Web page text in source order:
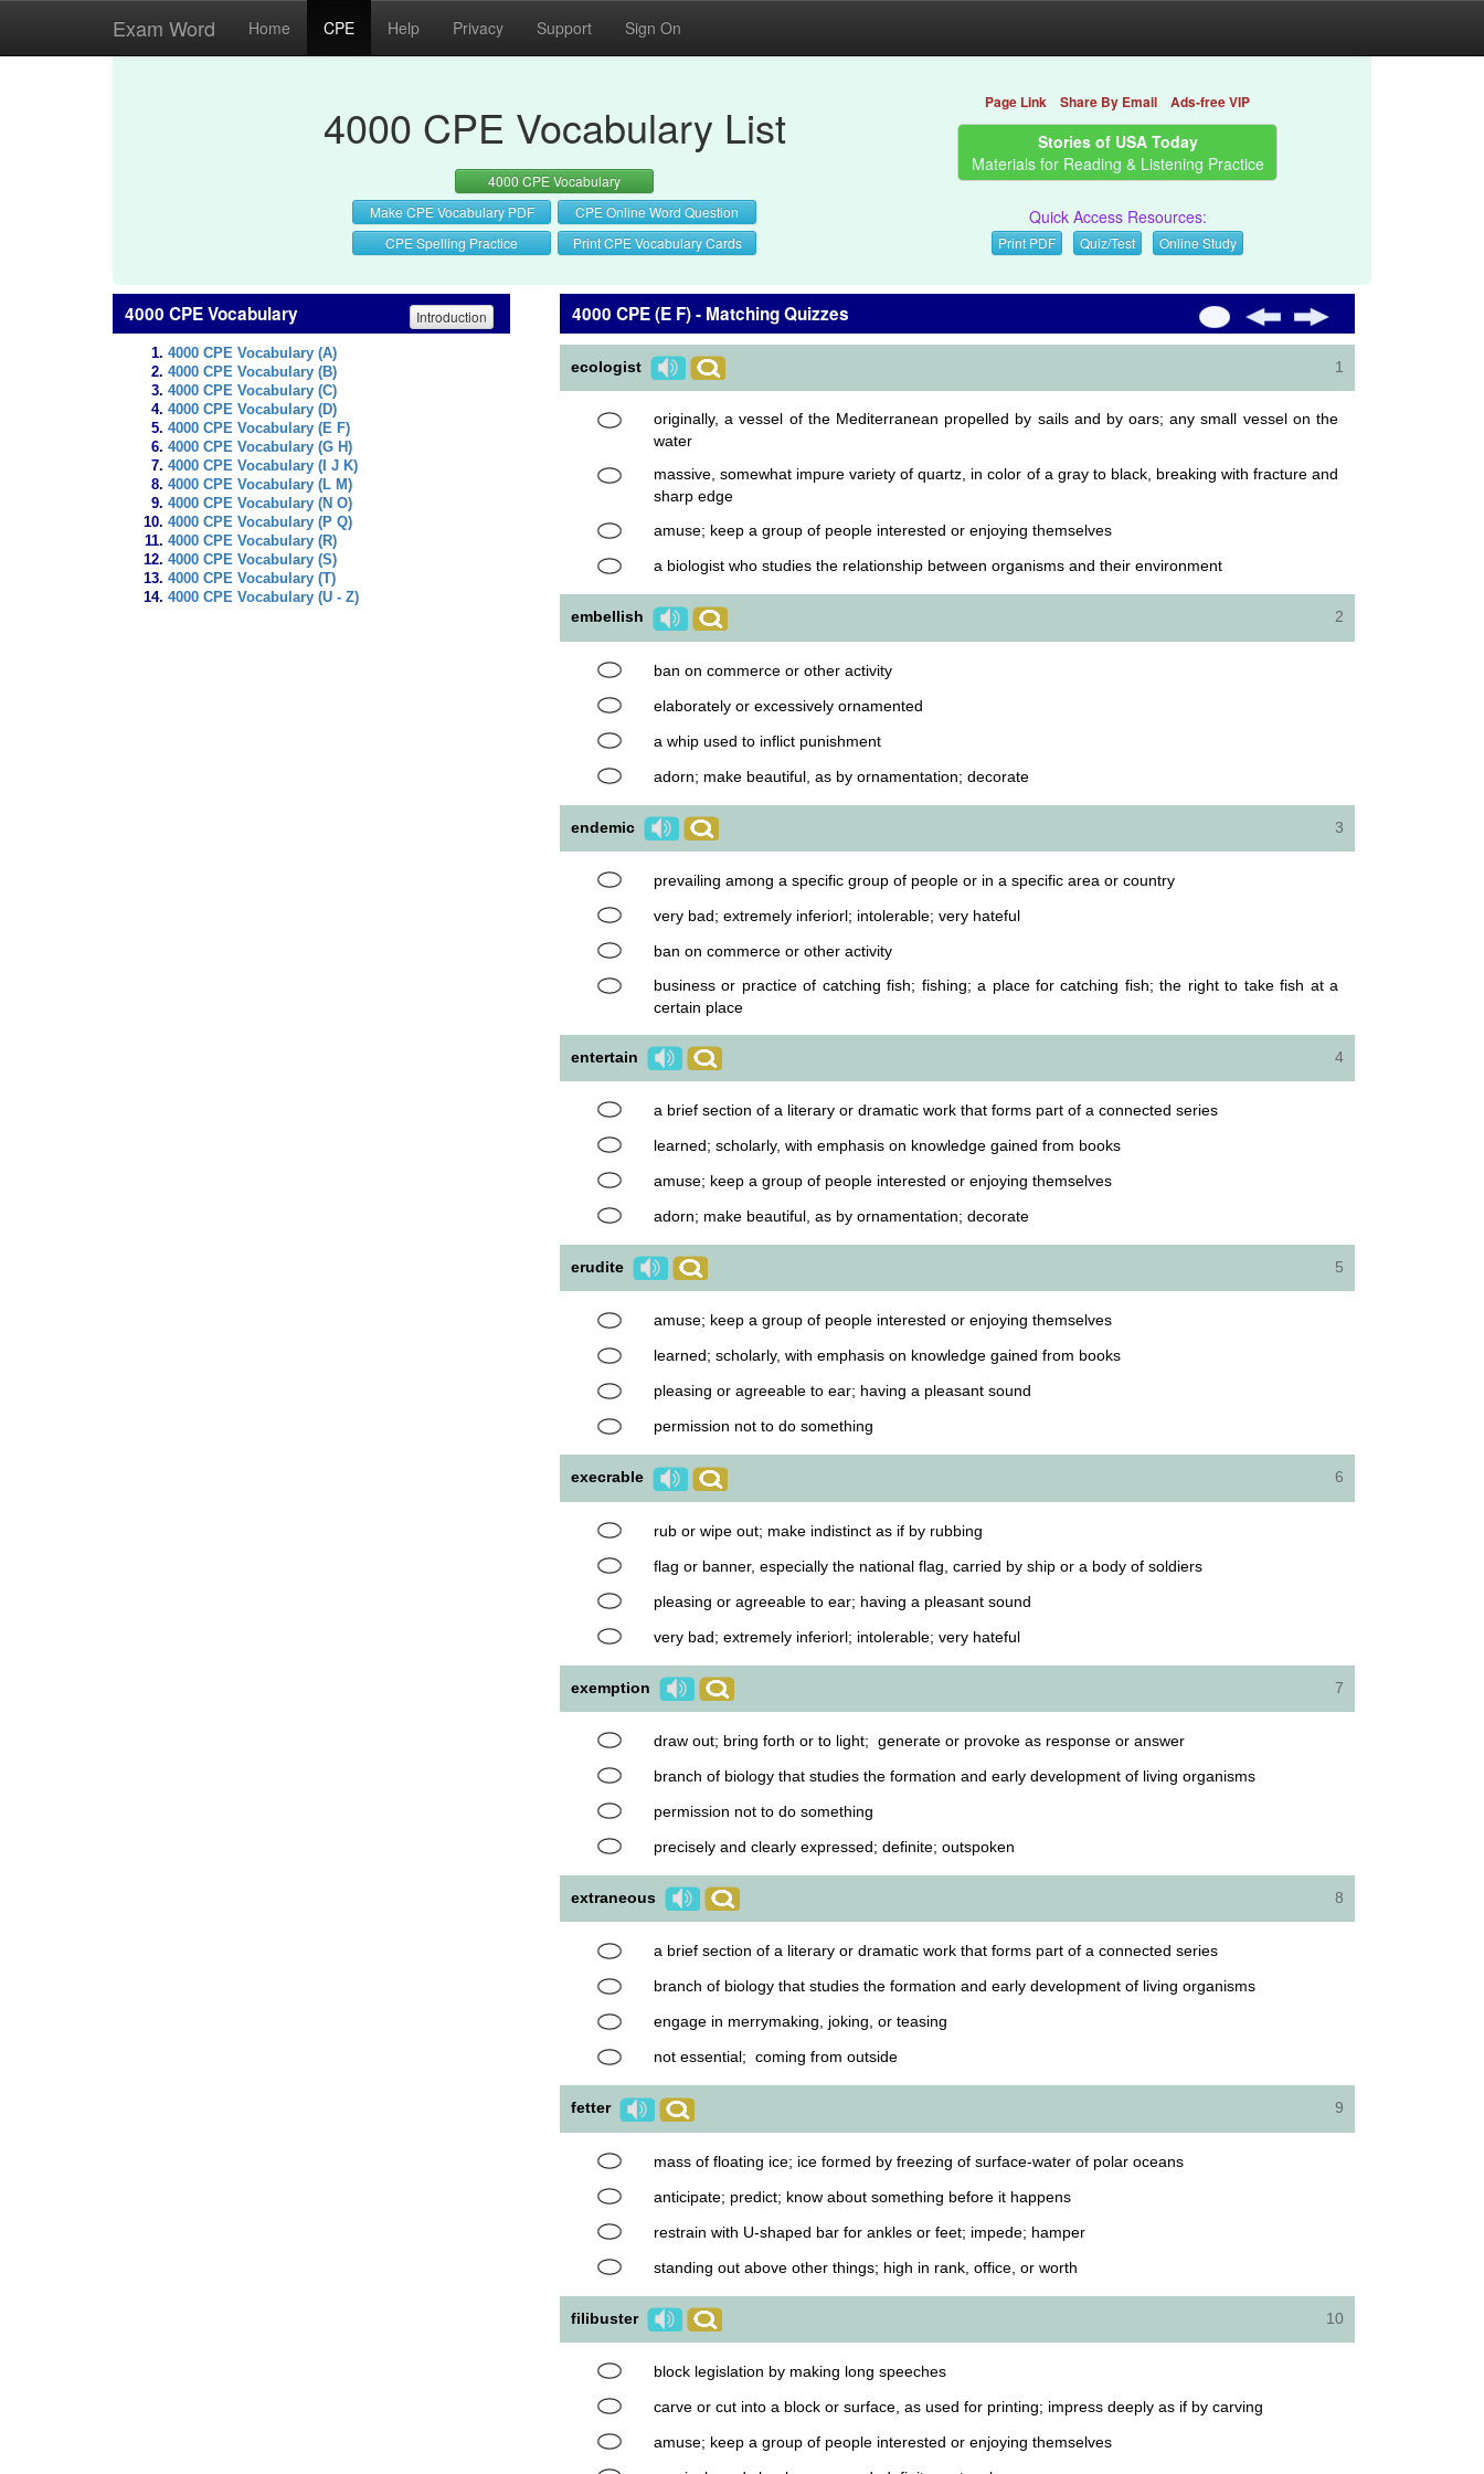
Exam Word Home CPE Help Privacy Support Sign On
4000 CPE Vocabulary List
4000 CPE Vocabulary
Make CPE Vocabulary PDF
CPE Online Word Question
CPE Spelling Practice
Print CPE Vocabulary Cards
Page Link Share By Email Ads-free VIP
Stories of USA Today
Materials for Reading & Listening Practice
Quick Access Resources:
Print PDF Quiz/Test Online Study
4000 CPE Vocabulary Introduction
4000 CPE Vocabulary (A)
4000 CPE Vocabulary (B)
4000 CPE Vocabulary (C)
4000 CPE Vocabulary (D)
4000 CPE Vocabulary (E F)
4000 CPE Vocabulary (G H)
4000 CPE Vocabulary (I J K)
4000 CPE Vocabulary (L M)
4000 CPE Vocabulary (N O)
4000 CPE Vocabulary (P Q)
4000 CPE Vocabulary (R)
4000 CPE Vocabulary (S)
4000 CPE Vocabulary (T)
4000 CPE Vocabulary (U - Z)
4000 CPE (E F) - Matching Quizzes
ecologist 1
originally, a vessel of the Mediterranean propelled by sails and by oars; any small vessel on the
water
massive, somewhat impure variety of quartz, in color of a gray to black, breaking with fracture and
sharp edge
amuse; keep a group of people interested or enjoying themselves
a biologist who studies the relationship between organisms and their environment
embellish 2
ban on commerce or other activity
elaborately or excessively ornamented
a whip used to inflict punishment
adorn; make beautiful, as by ornamentation; decorate
endemic 3
prevailing among a specific group of people or in a specific area or country
very bad; extremely inferiorl; intolerable; very hateful
ban on commerce or other activity
business or practice of catching fish; fishing; a place for catching fish; the right to take fish at a
certain place
entertain 4
a brief section of a literary or dramatic work that forms part of a connected series
learned; scholarly, with emphasis on knowledge gained from books
amuse; keep a group of people interested or enjoying themselves
adorn; make beautiful, as by ornamentation; decorate
erudite 5
amuse; keep a group of people interested or enjoying themselves
learned; scholarly, with emphasis on knowledge gained from books
pleasing or agreeable to ear; having a pleasant sound
permission not to do something
execrable 6
rub or wipe out; make indistinct as if by rubbing
flag or banner, especially the national flag, carried by ship or a body of soldiers
pleasing or agreeable to ear; having a pleasant sound
very bad; extremely inferiorl; intolerable; very hateful
exemption 7
draw out; bring forth or to light; generate or provoke as response or answer
branch of biology that studies the formation and early development of living organisms
permission not to do something
precisely and clearly expressed; definite; outspoken
extraneous 8
a brief section of a literary or dramatic work that forms part of a connected series
branch of biology that studies the formation and early development of living organisms
engage in merrymaking, joking, or teasing
not essential; coming from outside
fetter 9
mass of floating ice; ice formed by freezing of surface-water of polar oceans
anticipate; predict; know about something before it happens
restrain with U-shaped bar for ankles or feet; impede; hamper
standing out above other things; high in rank, office, or worth
filibuster 10
block legislation by making long speeches
carve or cut into a block or surface, as used for printing; impress deeply as if by carving
amuse; keep a group of people interested or enjoying themselves